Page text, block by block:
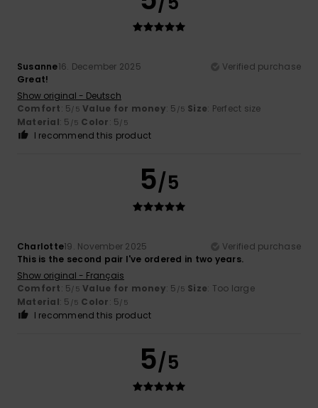
Susanne16. December 2025
Verified purchase
Great!
Show original - Deutsch
Comfort: 5/5 Value for money: 5 /5 Size: Perfect size
Material: 5 /5 Color: 5/5
I recommend this product
5/5
Charlotte19. November 2025
Verified purchase
This is the second pair I've ordered in two years.
Show original - Français
Comfort: 5/5 Value for money: 5 /5 Size: Too large
Material: 5 /5 Color: 5/5
I recommend this product
5/5